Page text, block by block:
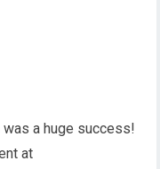
a huge success!
at